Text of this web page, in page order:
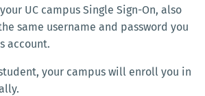
UC campus Single Sign-On, also
same username and password you
account.
your campus will enroll you in